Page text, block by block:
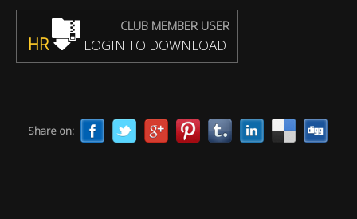
CLUB MEMBER USER
HR LOGIN TO DOWNLOAD
Share on: